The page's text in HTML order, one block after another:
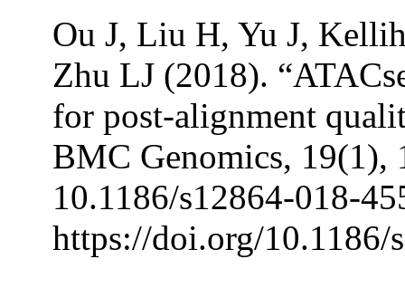
Ou J, Liu H, Yu J,
Zhu LJ (2018).
for post-alignment
BMC Genomics, 19(1),
10.1186/s12864-018-
https://doi.org/10.1186/